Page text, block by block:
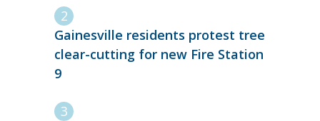
Gainesville residents protest tree
clear-cutting for new Fire Station
9